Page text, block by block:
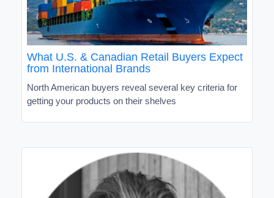
What U.S. & Canadian Retail Buyers Expect
from International Brands
North American buyers reveal several key criteria for
getting your products on their shelves